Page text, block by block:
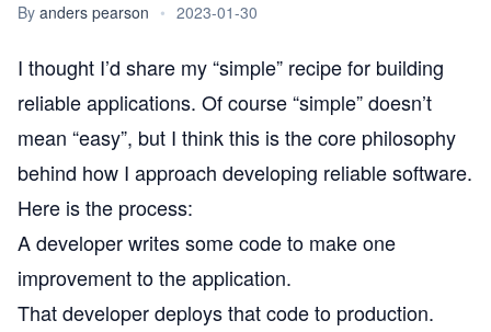
By anders pearson • 2023-01-30
I thought I’d share my “simple” recipe for building
reliable applications. Of course “simple” doesn’t
mean “easy”, but I think this is the core philosophy
behind how I approach developing reliable software.
Here is the process:
A developer writes some code to make one
improvement to the application.
That developer deploys that code to production.